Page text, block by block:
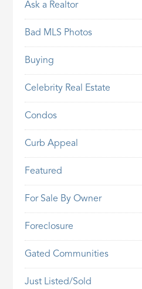
Ask a Realtor
Bad MLS Photos
Buying
Celebrity Real Estate
Condos
Curb Appeal
Featured
For Sale By Owner
Foreclosure
Gated Communities
Just Listed/Sold